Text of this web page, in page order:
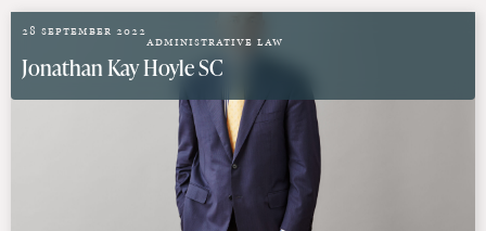
28 September 2022
Administrative Law
Jonathan Kay Hoyle SC